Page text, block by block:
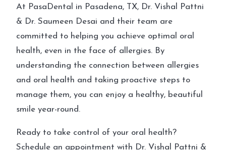
At PasaDental in Pasadena, TX, Dr. Vishal Pattni
& Dr. Saumeen Desai and their team are
committed to helping you achieve optimal oral
health, even in the face of allergies. By
understanding the connection between allergies
and oral health and taking proactive steps to
manage them, you can enjoy a healthy, beautiful
smile year-round.
Ready to take control of your oral health?
Schedule an appointment with Dr. Vishal Pattni &